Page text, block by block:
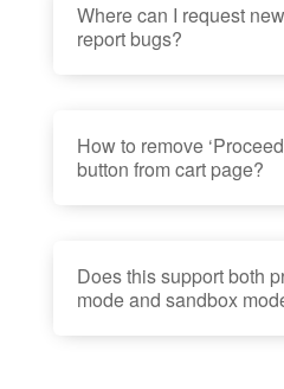
Where can I request
report bugs?
How to remove
button from cart page?
Does this support both
mode and sandbox